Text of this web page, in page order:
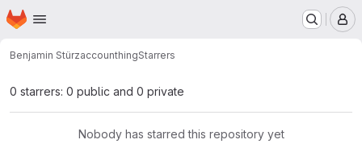
Skip to main content
Homepage
Benjamin StürzaccounthingStarrers
0 starrers: 0 public and 0 private
Nobody has starred this repository yet